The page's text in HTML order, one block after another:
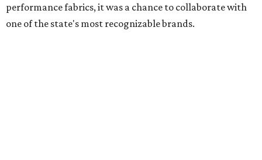
performance fabrics, it was a chance to collaborate with
one of the state's most recognizable brands.